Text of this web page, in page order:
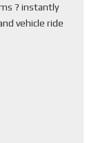
? instantly
vehicle ride